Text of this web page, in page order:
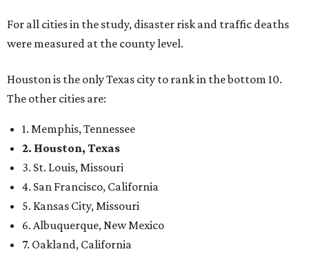
For all cities in the study, disaster risk and traffic deaths
were measured at the county level.
Houston is the only Texas city to rank in the bottom 10.
The other cities are:
1. Memphis, Tennessee
2. Houston, Texas
3. St. Louis, Missouri
4. San Francisco, California
5. Kansas City, Missouri
6. Albuquerque, New Mexico
7. Oakland, California